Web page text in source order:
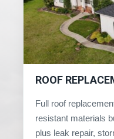
ROOF
Full roof
resistant materials
plus leak repair,